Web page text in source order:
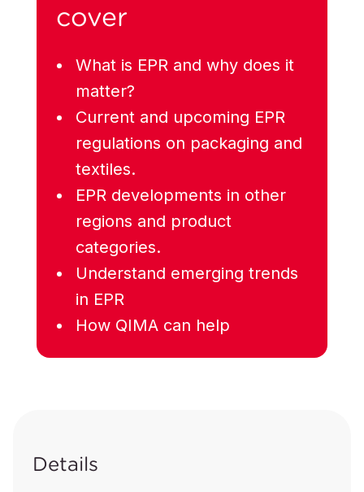
cover
What is EPR and why does it
matter?
Current and upcoming EPR
regulations on packaging and
textiles.
EPR developments in other
regions and product
categories.
Understand emerging trends
in EPR
How QIMA can help
Details